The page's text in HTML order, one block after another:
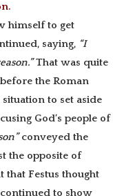
himself to get
saying, “I
That was quite
the Roman
to set aside
God’s people of
conveyed the
the opposite of
that Festus thought
to show